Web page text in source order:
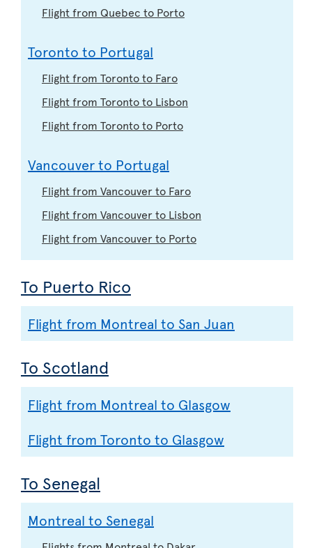
Flight from Quebec to Porto
Toronto to Portugal
Flight from Toronto to Faro
Flight from Toronto to Lisbon
Flight from Toronto to Porto
Vancouver to Portugal
Flight from Vancouver to Faro
Flight from Vancouver to Lisbon
Flight from Vancouver to Porto
To Puerto Rico
Flight from Montreal to San Juan
To Scotland
Flight from Montreal to Glasgow
Flight from Toronto to Glasgow
To Senegal
Montreal to Senegal